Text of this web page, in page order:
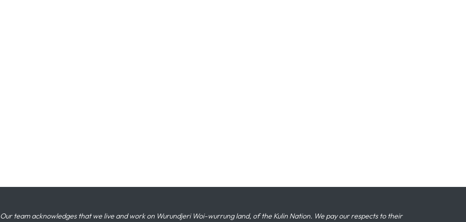
Our team acknowledges that we live and work on Wurundjeri Woi-wurrung land, of the Kulin Nation. We pay our respects to their